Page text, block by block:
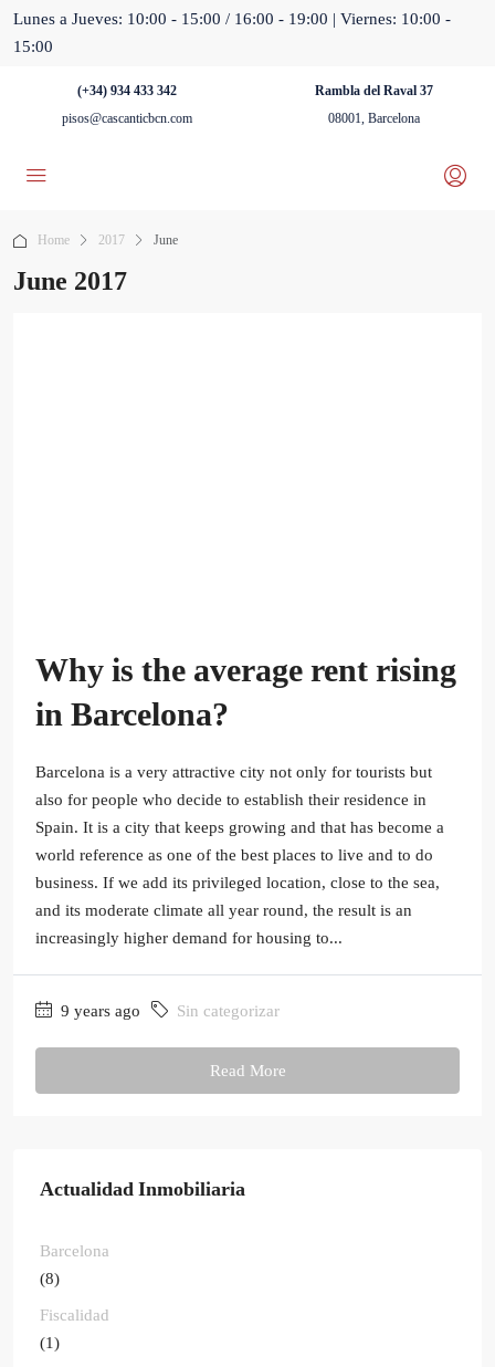
Lunes a Jueves: 10:00 - 15:00 / 16:00 - 19:00 | Viernes: 10:00 -
15:00
(+34) 934 433 342
pisos@cascanticbcn.com
Rambla del Raval 37
08001, Barcelona
Home 2017 June
June 2017
Why is the average rent rising
in Barcelona?
Barcelona is a very attractive city not only for tourists but
also for people who decide to establish their residence in
Spain. It is a city that keeps growing and that has become a
world reference as one of the best places to live and to do
business. If we add its privileged location, close to the sea,
and its moderate climate all year round, the result is an
increasingly higher demand for housing to...
9 years ago Sin categorizar
Read More
Actualidad Inmobiliaria
Barcelona
(8)
Fiscalidad
(1)